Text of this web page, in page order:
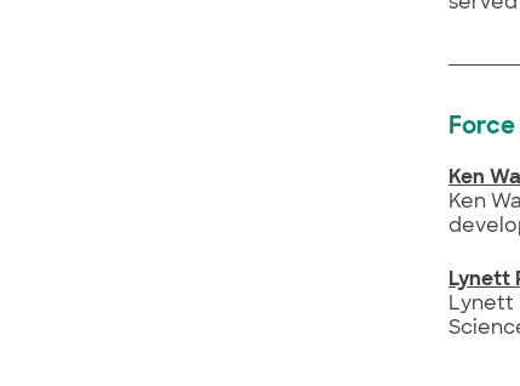
Force
Ken
Ken
Lynett
Lynett